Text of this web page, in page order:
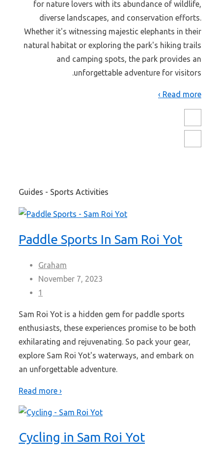
for nature lovers with its abundance of wildlife,
diverse landscapes, and conservation efforts.
Whether it's witnessing majestic elephants in their
natural habitat or exploring the park's hiking trails
and camping spots, the park provides an
unforgettable adventure for visitors.
Read more ›
Guides - Sports Activities
Paddle Sports In Sam Roi Yot
Graham
November 7, 2023
1
Sam Roi Yot is a hidden gem for paddle sports
enthusiasts, these experiences promise to be both
exhilarating and rejuvenating. So pack your gear,
explore Sam Roi Yot's waterways, and embark on
an unforgettable adventure.
Read more ›
Cycling in Sam Roi Yot